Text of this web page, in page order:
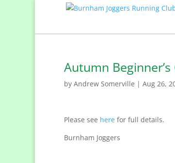
Autumn
by Andrew Somerville | Aug 26,
Please see here for full details.
Burnham Joggers